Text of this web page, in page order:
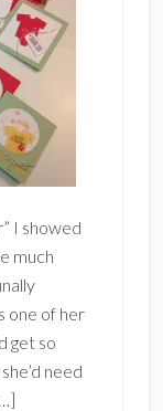
I showed
much
one of her
get so
need